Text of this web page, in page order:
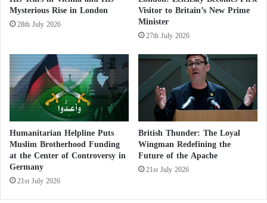
Saudi Arabia
Joint British, French, and German statement
on Iran’s approach to nuclear weapons…
What was stated?
He pointed out that Germany is central to the
Western defense alliance and that the country needs
more than 400,000 temporary and professional
n
s
v
i
v
e
Mysterious Rise in London
28th July 2026
Visitor to Britain’s New Prime
Minister
27th July 2026
Humanitarian Helpline Puts
Muslim Brotherhood Funding
at the Center of Controversy in
Germany
21st July 2026
British Thunder: The Loyal
Wingman Redefining the
Future of the Apache
21st July 2026